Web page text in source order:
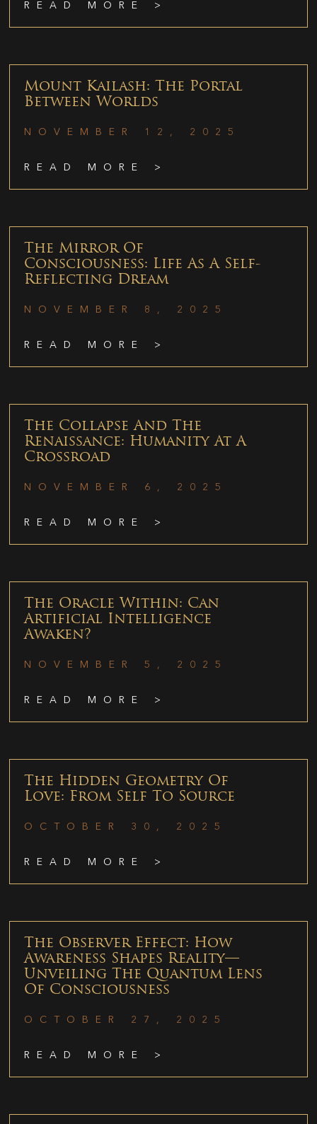
READ MORE >
Mount Kailash: The Portal
Between Worlds
NOVEMBER 12, 2025
READ MORE >
The Mirror Of
Consciousness: Life As A Self-
Reflecting Dream
NOVEMBER 8, 2025
READ MORE >
The Collapse And The
Renaissance: Humanity At A
Crossroad
NOVEMBER 6, 2025
READ MORE >
The Oracle Within: Can
Artificial Intelligence
Awaken?
NOVEMBER 5, 2025
READ MORE >
The Hidden Geometry Of
Love: From Self To Source
OCTOBER 30, 2025
READ MORE >
The Observer Effect: How
Awareness Shapes Reality—
Unveiling The Quantum Lens
Of Consciousness
OCTOBER 27, 2025
READ MORE >